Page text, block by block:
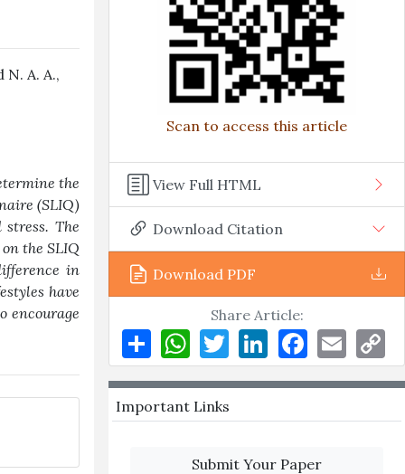
A. A.,
the
(SLIQ)
The
the SLIQ
in
have
encourage
Scan to access this article
View Full HTML
Download Citation
Download PDF
Share Article:
ShareWhatsAppTwitterLinkedInFacebook
Email
Important Links
Submit Your Paper